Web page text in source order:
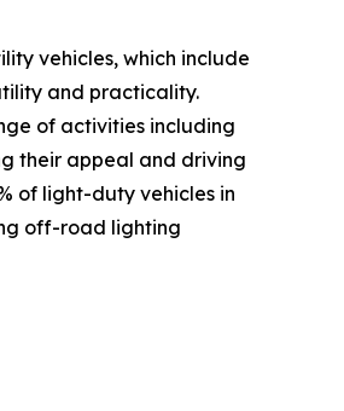
vehicles, which include
and practicality.
of activities including
their appeal and driving
of light-duty vehicles in
off-road lighting